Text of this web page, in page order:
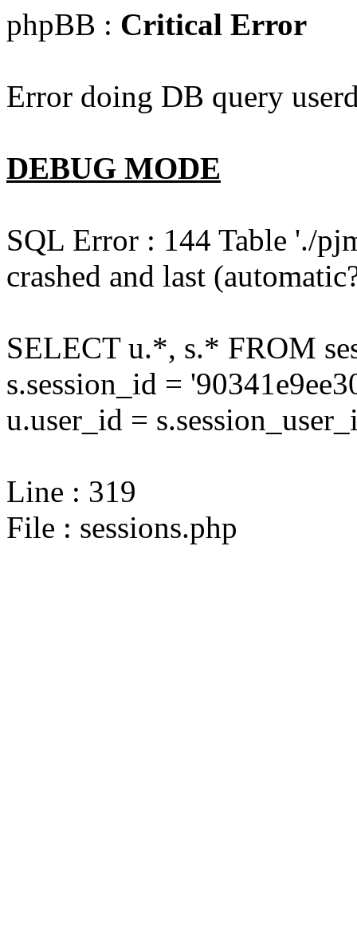
phpBB : Critical Error
Error doing DB query
DEBUG MODE
SQL Error : 144 Table './
crashed and last
SELECT u.*, s.* FROM
s.session_id =
u.user_id =
Line : 319
File : sessions.php